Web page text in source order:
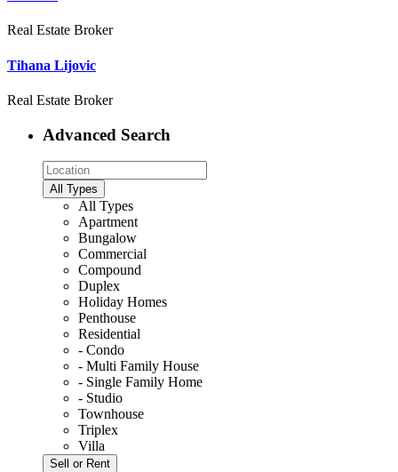
Real Estate Broker
Tihana Lijovic
Real Estate Broker
Advanced Search
All Types
All Types
Apartment
Bungalow
Commercial
Compound
Duplex
Holiday Homes
Penthouse
Residential
- Condo
- Multi Family House
- Single Family Home
- Studio
Townhouse
Triplex
Villa
Sell or Rent